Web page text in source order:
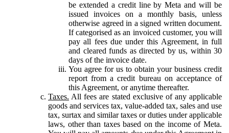
be extended a credit line by Meta and will be
issued invoices on a monthly basis, unless
otherwise agreed in a signed written document.
If categorised as an invoiced customer, you will
pay all fees due under this Agreement, in full
and cleared funds as directed by us, within 30
days of the invoice date.
You agree for us to obtain your business credit
report from a credit bureau on acceptance of
this Agreement, or anytime thereafter.
Taxes. All fees are stated exclusive of any applicable
goods and services tax, value-added tax, sales and use
tax, surtax and similar taxes or duties under applicable
laws, other than taxes based on the income of Meta.